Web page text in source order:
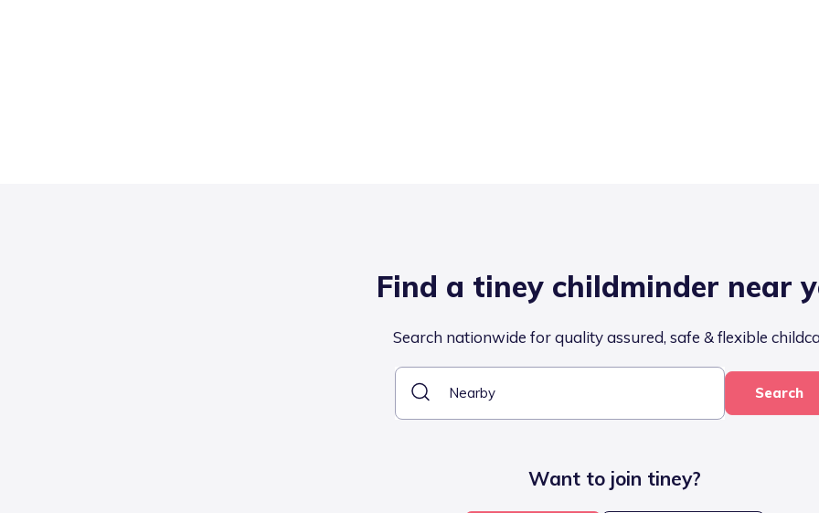
Find a tiney childminder near
Search nationwide for quality assured, safe & flexible
Search
Want to join tiney?